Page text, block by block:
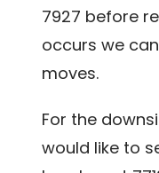
7927 before
occurs we
moves.
For the
would like to